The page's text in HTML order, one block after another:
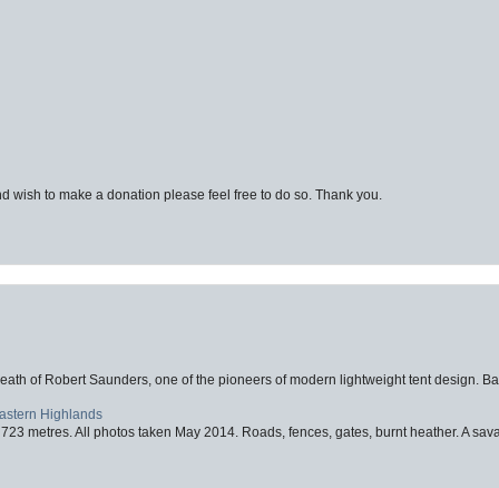
wish to make a donation please feel free to do so. Thank you.
of Robert Saunders, one of the pioneers of modern lightweight tent design.
Highlands
metres. All photos taken May 2014. Roads, fences, gates, burnt heather. A